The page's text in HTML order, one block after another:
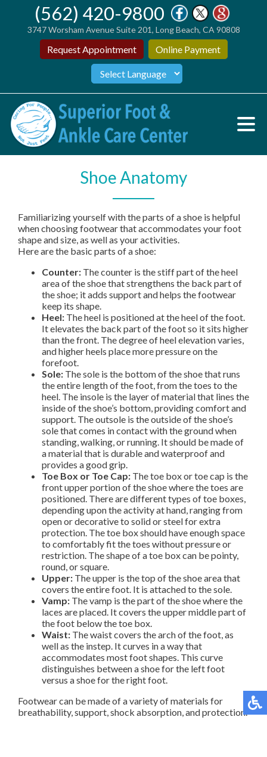
(562) 420-9800
3747 Worsham Avenue Suite 201, Long Beach, CA 90808
Request Appointment Online Payment
Shoe Anatomy
Familiarizing yourself with the parts of a shoe is helpful
when choosing footwear that accommodates your foot
shape and size, as well as your activities.
Here are the basic parts of a shoe:
Counter: The counter is the stiff part of the heel
area of the shoe that strengthens the back part of
the shoe; it adds support and helps the footwear
keep its shape.
Heel: The heel is positioned at the heel of the foot.
It elevates the back part of the foot so it sits higher
than the front. The degree of heel elevation varies,
and higher heels place more pressure on the
forefoot.
Sole: The sole is the bottom of the shoe that runs
the entire length of the foot, from the toes to the
heel. The insole is the layer of material that lines the
inside of the shoe’s bottom, providing comfort and
support. The outsole is the outside of the shoe’s
sole that comes in contact with the ground when
standing, walking, or running. It should be made of
a material that is durable and waterproof and
provides a good grip.
Toe Box or Toe Cap: The toe box or toe cap is the
front upper portion of the shoe where the toes are
positioned. There are different types of toe boxes,
depending upon the activity at hand, ranging from
open or decorative to solid or steel for extra
protection. The toe box should have enough space
to comfortably fit the toes without pressure or
restriction. The shape of a toe box can be pointy,
round, or square.
Upper: The upper is the top of the shoe area that
covers the entire foot. It is attached to the sole.
Vamp: The vamp is the part of the shoe where the
laces are placed. It covers the upper middle part of
the foot below the toe box.
Waist: The waist covers the arch of the foot, as
well as the instep. It curves in a way that
accommodates most foot shapes. This curve
distinguishes between a shoe for the left foot
versus a shoe for the right foot.
Footwear can be made of a variety of materials for
breathability, support, shock absorption, and protection.